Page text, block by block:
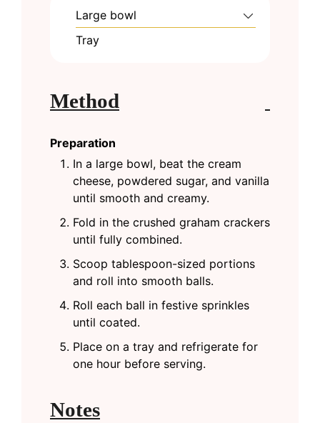
Large bowl
Tray
Method
Preparation
In a large bowl, beat the cream
cheese, powdered sugar, and vanilla
until smooth and creamy.
Fold in the crushed graham crackers
until fully combined.
Scoop tablespoon-sized portions
and roll into smooth balls.
Roll each ball in festive sprinkles
until coated.
Place on a tray and refrigerate for
one hour before serving.
Notes